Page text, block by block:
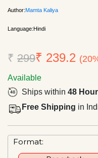
Author:Mamta Kaliya
Language:Hindi
₹ 299₹ 239.2
Available
Ships within 48
Free Shipping in
Format: